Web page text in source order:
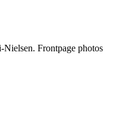
Frontpage photos